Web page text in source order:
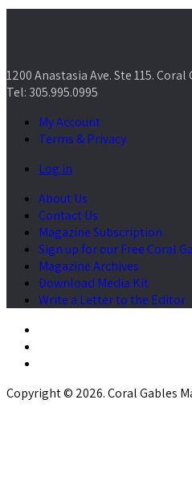
1200 Anastasia Ave. Ste 115. Coral
Tel: 305.995.0995
My Account
Terms & Privacy
Log in
About Us
Contact Us
Magazine Subscription
Sign up for our Free Coral
Magazine Archives
Download Media Kit
Write a Letter to the Editor
Copyright © 2026. Coral Gables